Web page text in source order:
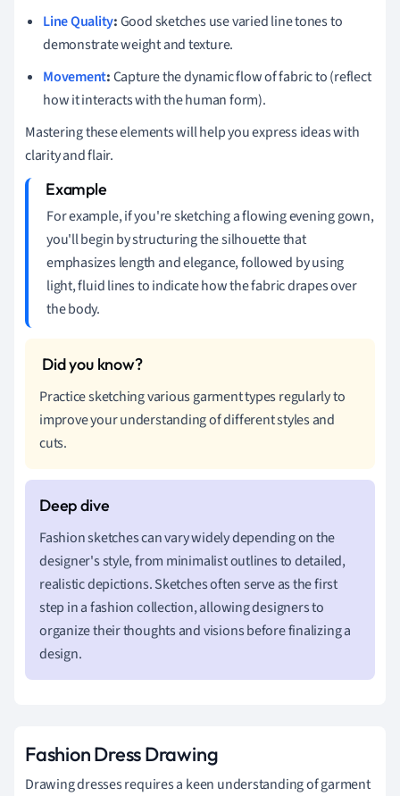
Line Quality:Good sketches use varied line tones to
demonstrate weight and texture.
Movement:Capture the dynamic flow of fabric to (reflect
how it interacts with the human form).
Mastering these elements will help you express ideas with
clarity and flair.
For example, if you're sketching a flowing evening gown,
you'll begin by structuring the silhouette that
emphasizes length and elegance, followed by using
light, fluid lines to indicate how the fabric drapes over
the body.
Practice sketching various garment types regularly to
improve your understanding of different styles and
cuts.
Fashion sketches can vary widely depending on the
designer's style, from minimalist outlines to detailed,
realistic depictions. Sketches often serve as the first
step in a fashion collection, allowing designers to
organize their thoughts and visions before finalizing a
design.
Fashion Dress Drawing
Drawing dresses requires a keen understanding of garment